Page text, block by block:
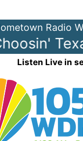
Radio
Listen Live in